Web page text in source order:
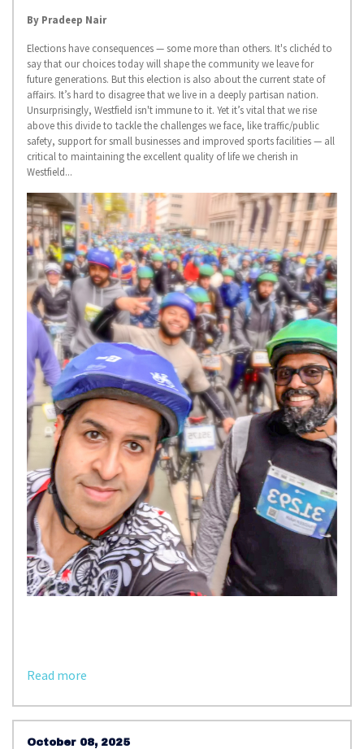
By Pradeep Nair
Elections have consequences — some more than others. It's clichéd to
say that our choices today will shape the community we leave for
future generations. But this election is also about the current state of
affairs. It’s hard to disagree that we live in a deeply partisan nation.
Unsurprisingly, Westfield isn't immune to it. Yet it’s vital that we rise
above this divide to tackle the challenges we face, like traffic/public
safety, support for small businesses and improved sports facilities — all
critical to maintaining the excellent quality of life we cherish in
Westfield...
Read more
October 08, 2025